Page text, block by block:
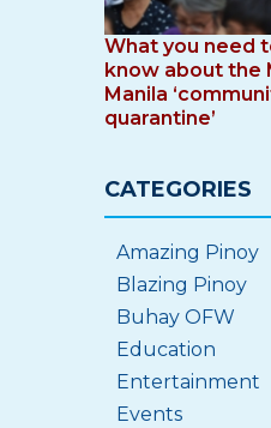
What you need
know about the
Manila
quarantine’
CATEGORIES
Amazing Pinoy
Blazing Pinoy
Buhay OFW
Education
Entertainment
Events